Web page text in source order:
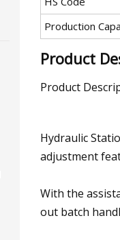
Production
Product
Product
Hydraulic
adjustment
With the
out batch